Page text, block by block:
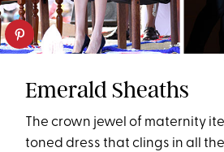
Emerald Sheaths
The crown jewel of maternity
toned dress that clings in all